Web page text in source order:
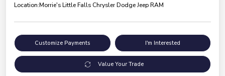
Location:Morrie's Little Falls Chrysler Dodge Jeep RAM
Customize Payments I'm Interested
Value Your Trade